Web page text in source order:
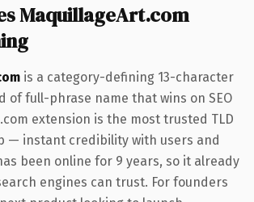
MaquillageArt.com
is a category-defining 13-character
of full-phrase name that wins on SEO
extension is the most trusted TLD
— instant credibility with users and
been online for 9 years, so it already
engines can trust. For founders